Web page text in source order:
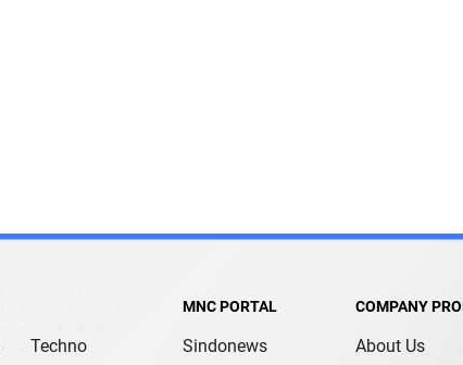
Techno
MNC PORTAL
Sindonews
COMPANY
About Us